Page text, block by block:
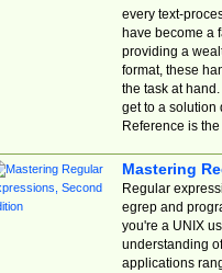
every text-
have become a
providing a
format, these
the task at
get to a solution
Reference is
Mastering
Regular
egrep and
you're a UNIX
understanding
applications